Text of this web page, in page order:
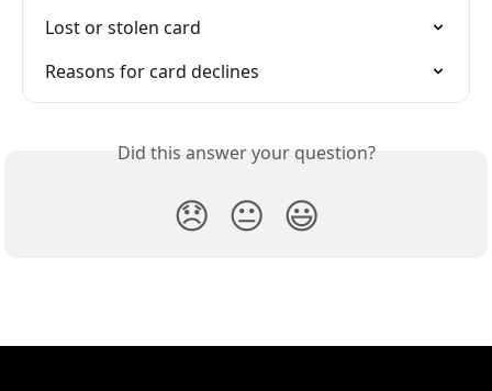
Lost or stolen card
Reasons for card declines
Did this answer your question?
😞 😐 😃